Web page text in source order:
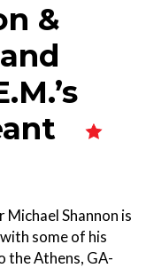
&
Shannon is
some of his
the Athens, GA-